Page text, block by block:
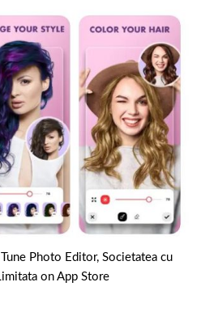
Photo Editor, Societatea cu
on App Store